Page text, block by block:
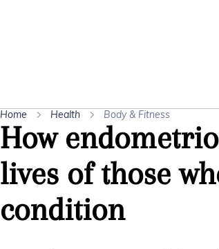
Home Health Body & Fitness
How
lives of those
condition